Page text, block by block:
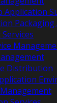
Application
Distribution